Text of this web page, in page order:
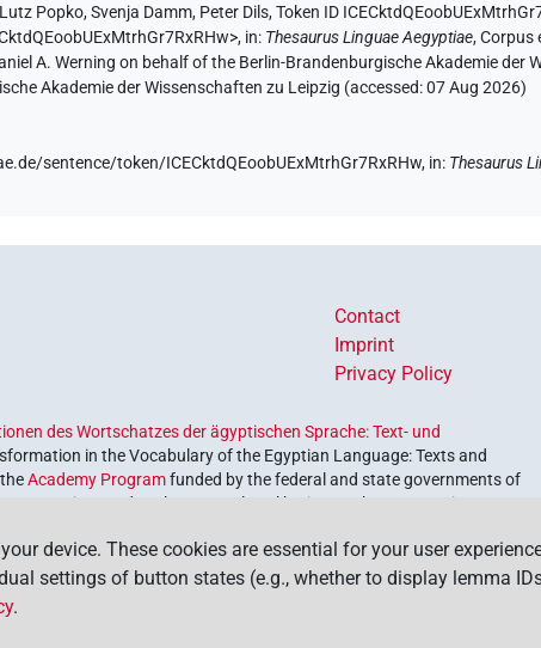
Lutz Popko,Svenja Damm, Peter Dils,Token ID
, in: Thesaurus Linguae Aegyptiae,Corpus
A. Werning on behalf of the Berlin-Brandenburgische Akademie der
Akademie der Wissenschaften zu Leipzig (accessed:07 Aug 2026)
sentence/token/ICECktdQEoobUExMtrhGr7RxRHw, in: Thesaurus
Contact
Imprint
Privacy Policy
des Wortschatzes der ägyptischen Sprache: Text- und
in the Vocabulary of the Egyptian Language: Texts and
theAcademy Programfunded by the federal and state governments of
retrieve and explore our cultural heritage. The program is
device. These cookies are essential for your user
settings of button states (e.g., whether to display lemma
.